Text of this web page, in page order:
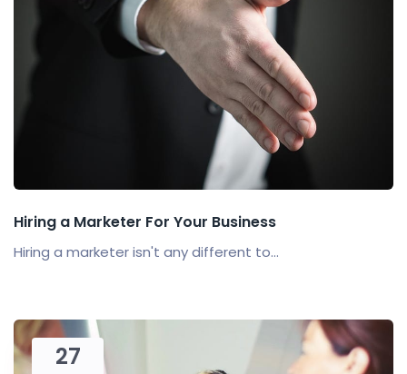
Hiring a Marketer For Your Business
Hiring a marketer isn't any different to...
27